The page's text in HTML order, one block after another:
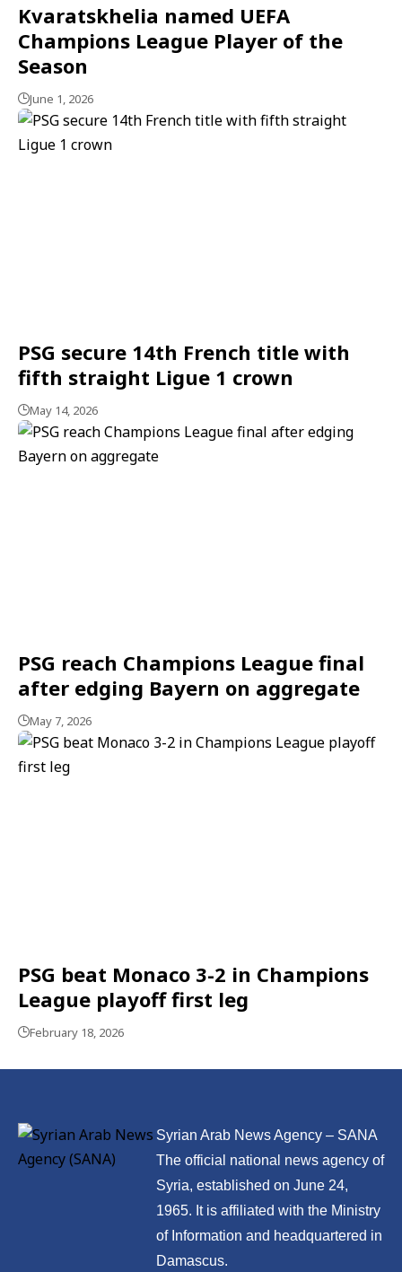
Kvaratskhelia named UEFA
Champions League Player of the
Season
June 1, 2026
PSG secure 14th French title with
fifth straight Ligue 1 crown
May 14, 2026
PSG reach Champions League final
after edging Bayern on aggregate
May 7, 2026
PSG beat Monaco 3-2 in Champions
League playoff first leg
February 18, 2026
Syrian Arab News Agency – SANA
The official national news agency of
Syria, established on June 24,
1965. It is affiliated with the Ministry
of Information and headquartered in
Damascus.